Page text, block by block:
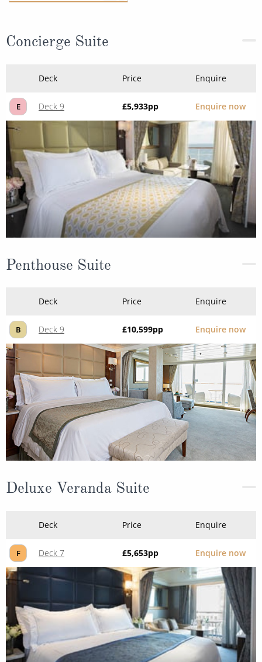
Concierge Suite
Deck Price Enquire
E Deck 9 £5,933pp Enquire now
Penthouse Suite
Deck Price Enquire
B Deck 9 £10,599pp Enquire now
Deluxe Veranda Suite
Deck Price Enquire
F Deck 7 £5,653pp Enquire now